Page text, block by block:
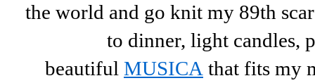
the world and go knit my 89th
to dinner, light candles,
beautiful MUSICA that fits my